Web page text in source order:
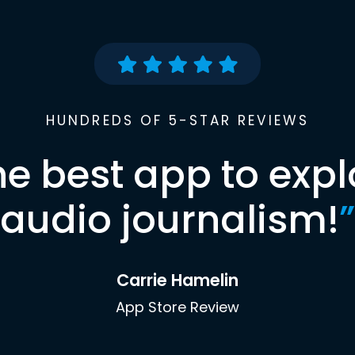
HUNDREDS OF 5-STAR REVIEWS
best app to
audio journalism!”
Carrie Hamelin
App Store Review